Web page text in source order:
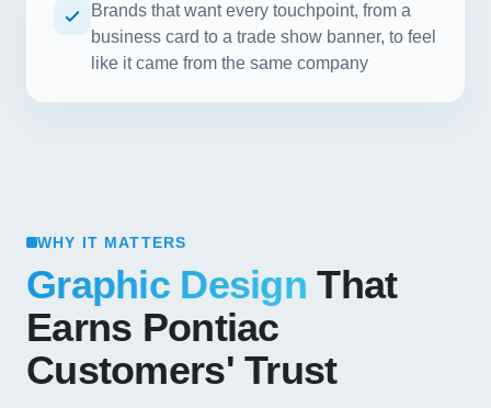
Brands that want every touchpoint, from a
business card to a trade show banner, to feel
like it came from the same company
WHY IT MATTERS
Graphic Design That
Earns Pontiac
Customers' Trust